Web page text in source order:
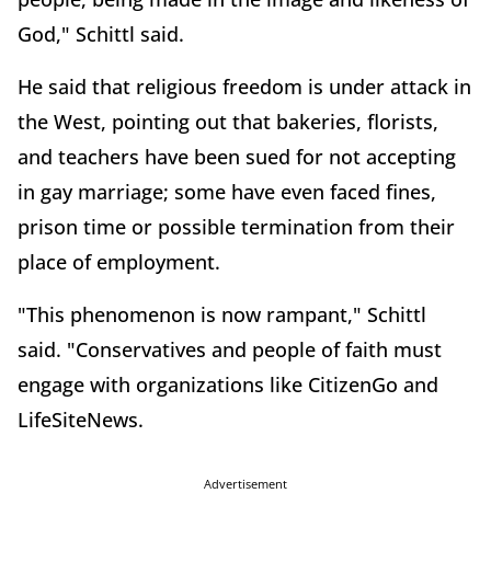
God," Schittl said.
He said that religious freedom is under attack in
the West, pointing out that bakeries, florists,
and teachers have been sued for not accepting
in gay marriage; some have even faced fines,
prison time or possible termination from their
place of employment.
"This phenomenon is now rampant," Schittl
said. "Conservatives and people of faith must
engage with organizations like CitizenGo and
LifeSiteNews.
Advertisement